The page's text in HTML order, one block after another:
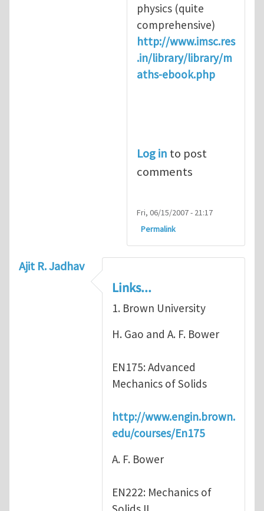
physics (quite
comprehensive)
http://www.imsc.res
.in/library/library/m
aths-ebook.php
Log in to post
comments
Fri, 06/15/2007 - 21:17
Permalink
Ajit R. Jadhav
Links...
1. Brown University
H. Gao and A. F. Bower
EN175: Advanced
Mechanics of Solids
http://www.engin.brown.
edu/courses/En175
A. F. Bower
EN222: Mechanics of